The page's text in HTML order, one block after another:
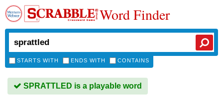
Word Finder
STARTS WITH ENDS WITH CONTAINS
SPRATTLED is a playable word